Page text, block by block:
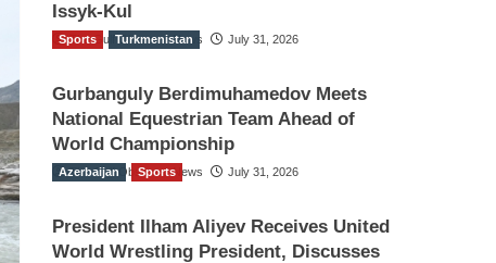
Issyk-Kul
The Gulf Observer News July 31, 2026
Sports Turkmenistan
Gurbanguly Berdimuhamedov Meets
National Equestrian Team Ahead of
World Championship
The Gulf Observer News July 31, 2026
Azerbaijan Sports
President Ilham Aliyev Receives United
World Wrestling President, Discusses